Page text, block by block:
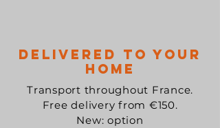
Delivered to your
home
Transport throughout France.
Free delivery from €150.
New: option